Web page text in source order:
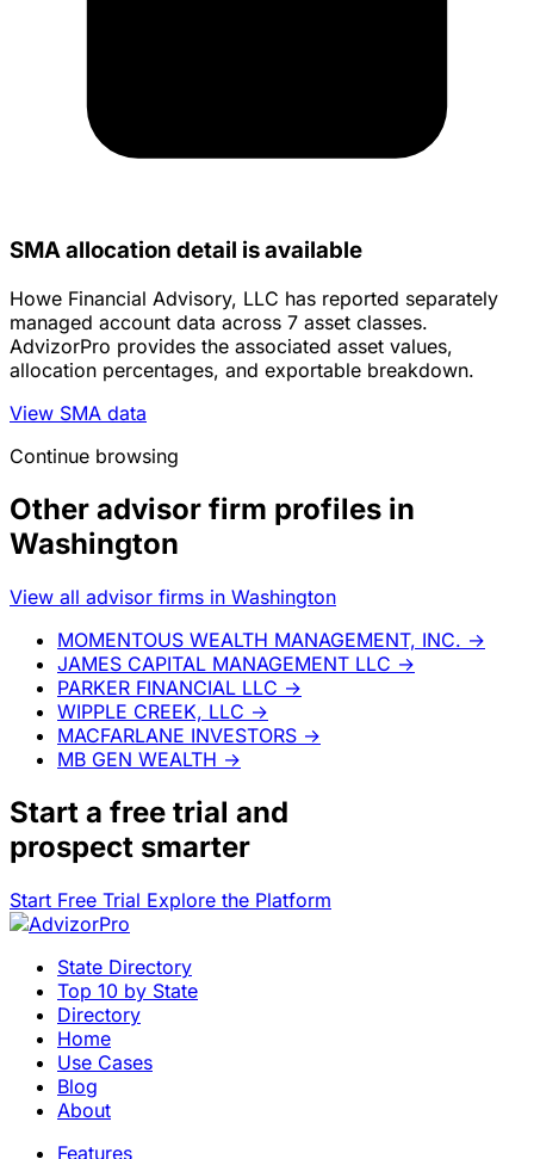
SMA allocation detail is available
Howe Financial Advisory, LLC has reported separately
managed account data across 7 asset classes.
AdvizorPro provides the associated asset values,
allocation percentages, and exportable breakdown.
View SMA data
Continue browsing
Other advisor firm profiles in
Washington
View all advisor firms in Washington
MOMENTOUS WEALTH MANAGEMENT, INC. →
JAMES CAPITAL MANAGEMENT LLC →
PARKER FINANCIAL LLC →
WIPPLE CREEK, LLC →
MACFARLANE INVESTORS →
MB GEN WEALTH →
Start a free trial and
prospect smarter
Start Free Trial Explore the Platform
State Directory
Top 10 by State
Directory
Home
Use Cases
Blog
About
Features